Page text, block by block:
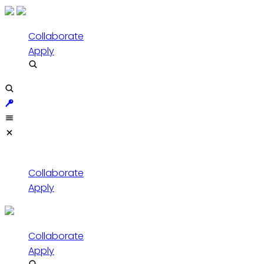
Collaborate
Apply
Collaborate
Apply
Collaborate
Apply